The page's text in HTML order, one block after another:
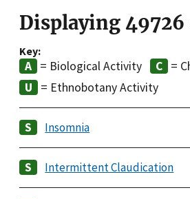
Displaying
Key:
= Biological Activity =
= Ethnobotany Activity
Insomnia
Intermittent Claudication